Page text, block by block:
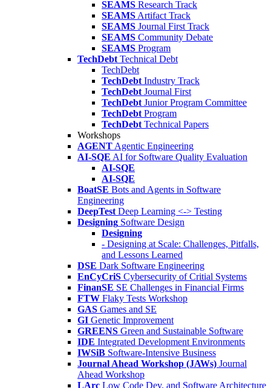
SEAMS Research Track
SEAMS Artifact Track
SEAMS Journal First Track
SEAMS Community Debate
SEAMS Program
TechDebt Technical Debt
TechDebt
TechDebt Industry Track
TechDebt Journal First
TechDebt Junior Program Committee
TechDebt Program
TechDebt Technical Papers
Workshops
AGENT Agentic Engineering
AI-SQE AI for Software Quality Evaluation
AI-SQE
AI-SQE
BoatSE Bots and Agents in Software
Engineering
DeepTest Deep Learning <-> Testing
Designing Software Design
Designing
- Designing at Scale: Challenges, Pitfalls,
and Lessons Learned
DSE Dark Software Engineering
EnCyCriS Cybersecurity of Critial Systems
FinanSE SE Challenges in Financial Firms
FTW Flaky Tests Workshop
GAS Games and SE
GI Genetic Improvement
GREENS Green and Sustainable Software
IDE Integrated Development Environments
IWSiB Software-Intensive Business
Journal Ahead Workshop (JAWs) Journal
Ahead Workshop
LArc Low Code Dev. and Software Architecture